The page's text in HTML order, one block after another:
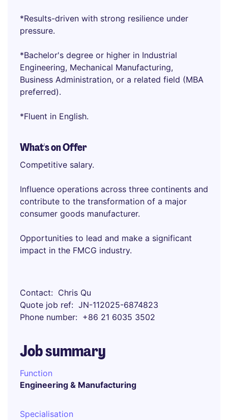
*Results-driven with strong resilience under
pressure.
*Bachelor's degree or higher in Industrial
Engineering, Mechanical Manufacturing,
Business Administration, or a related field (MBA
preferred).
*Fluent in English.
What's on Offer
Competitive salary.
Influence operations across three continents and
contribute to the transformation of a major
consumer goods manufacturer.
Opportunities to lead and make a significant
impact in the FMCG industry.
Contact
Chris Qu
Quote job ref
JN-112025-6874823
Phone number
+86 21 6035 3502
Job summary
Function
Engineering & Manufacturing
Specialisation